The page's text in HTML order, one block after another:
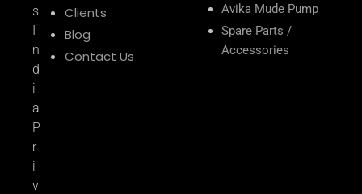
s
I
n
d
i
a
P
r
i
v
Clients
Blog
Contact Us
Avika Mude Pump
Spare Parts /
Accessories